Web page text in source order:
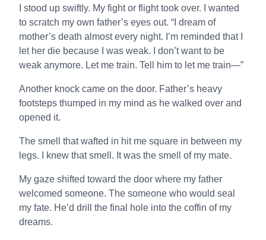
I stood up swiftly. My fight or flight took over. I wanted
to scratch my own father’s eyes out. “I dream of
mother’s death almost every night. I’m reminded that I
let her die because I was weak. I don’t want to be
weak anymore. Let me train. Tell him to let me train—”
Another knock came on the door. Father’s heavy
footsteps thumped in my mind as he walked over and
opened it.
The smell that wafted in hit me square in between my
legs. I knew that smell. It was the smell of my mate.
My gaze shifted toward the door where my father
welcomed someone. The someone who would seal
my fate. He’d drill the final hole into the coffin of my
dreams.